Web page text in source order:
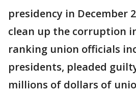
presidency in December
clean up the corruption
ranking union officials
presidents, pleaded
millions of dollars of